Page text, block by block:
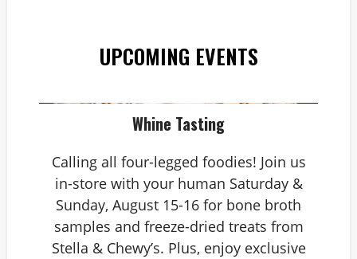
UPCOMING EVENTS
Whine Tasting
Calling all four-legged foodies! Join us
in-store with your human Saturday &
Sunday, August 15-16 for bone broth
samples and freeze-dried treats from
Stella & Chewy’s. Plus, enjoy exclusive